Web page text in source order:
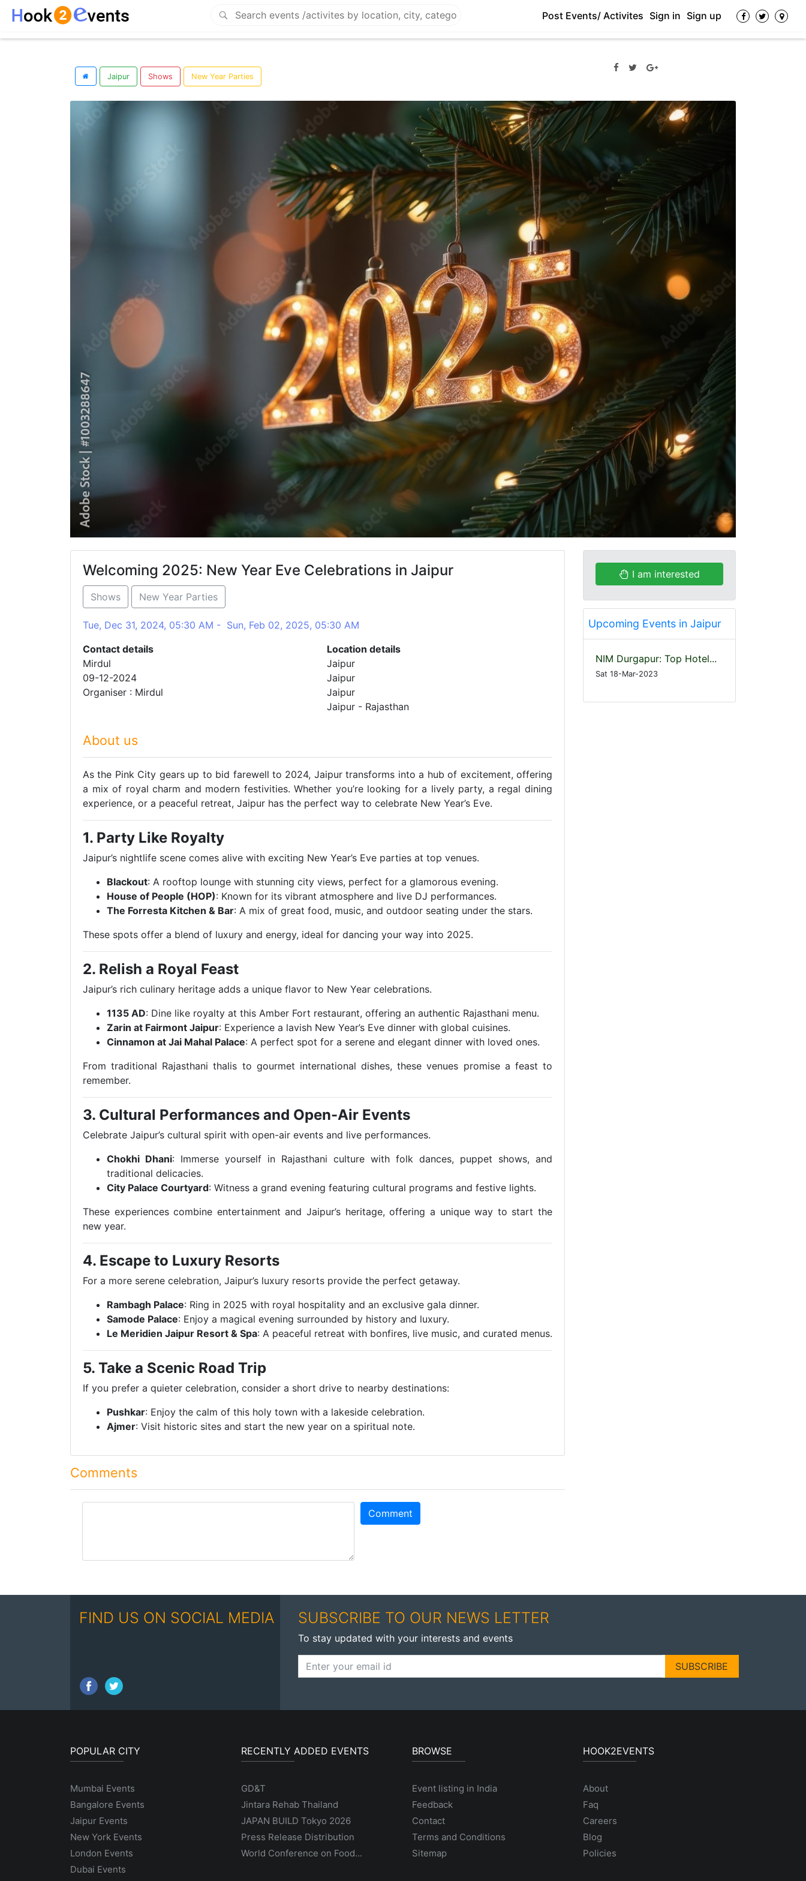
Post Events/ Activites Sign in Sign up
Jaipur Shows New Year Parties
Welcoming 2025: New Year Eve Celebrations in Jaipur
Shows New Year Parties
Tue, Dec 31, 2024, 05:30 AM - Sun, Feb 02, 2025, 05:30 AM
Contact details
Mirdul
09-12-2024
Organiser : Mirdul
Location details
Jaipur
Jaipur
Jaipur
Jaipur - Rajasthan
About us
As the Pink City gears up to bid farewell to 2024, Jaipur transforms into a hub of excitement, offering
a mix of royal charm and modern festivities. Whether you’re looking for a lively party, a regal dining
experience, or a peaceful retreat, Jaipur has the perfect way to celebrate New Year’s Eve.
1. Party Like Royalty
Jaipur’s nightlife scene comes alive with exciting New Year’s Eve parties at top venues.
Blackout: A rooftop lounge with stunning city views, perfect for a glamorous evening.
House of People (HOP): Known for its vibrant atmosphere and live DJ performances.
The Forresta Kitchen & Bar: A mix of great food, music, and outdoor seating under the stars.
These spots offer a blend of luxury and energy, ideal for dancing your way into 2025.
2. Relish a Royal Feast
Jaipur’s rich culinary heritage adds a unique flavor to New Year celebrations.
1135 AD: Dine like royalty at this Amber Fort restaurant, offering an authentic Rajasthani menu.
Zarin at Fairmont Jaipur: Experience a lavish New Year’s Eve dinner with global cuisines.
Cinnamon at Jai Mahal Palace: A perfect spot for a serene and elegant dinner with loved ones.
From traditional Rajasthani thalis to gourmet international dishes, these venues promise a feast to
remember.
3. Cultural Performances and Open-Air Events
Celebrate Jaipur’s cultural spirit with open-air events and live performances.
Chokhi Dhani: Immerse yourself in Rajasthani culture with folk dances, puppet shows, and
traditional delicacies.
City Palace Courtyard: Witness a grand evening featuring cultural programs and festive lights.
These experiences combine entertainment and Jaipur’s heritage, offering a unique way to start the
new year.
4. Escape to Luxury Resorts
For a more serene celebration, Jaipur’s luxury resorts provide the perfect getaway.
Rambagh Palace: Ring in 2025 with royal hospitality and an exclusive gala dinner.
Samode Palace: Enjoy a magical evening surrounded by history and luxury.
Le Meridien Jaipur Resort & Spa: A peaceful retreat with bonfires, live music, and curated menus.
5. Take a Scenic Road Trip
If you prefer a quieter celebration, consider a short drive to nearby destinations:
Pushkar: Enjoy the calm of this holy town with a lakeside celebration.
Ajmer: Visit historic sites and start the new year on a spiritual note.
Comments
Comment
I am interested
Upcoming Events in Jaipur
NIM Durgapur: Top Hotel...
Sat 18-Mar-2023
FIND US ON SOCIAL MEDIA SUBSCRIBE TO OUR NEWS LETTER
To stay updated with your interests and events
SUBSCRIBE
POPULAR CITY
Mumbai Events
Bangalore Events
Jaipur Events
New York Events
London Events
Dubai Events
RECENTLY ADDED EVENTS
GD&T
Jintara Rehab Thailand
JAPAN BUILD Tokyo 2026
Press Release Distribution
World Conference on Food...
BROWSE
Event listing in India
Feedback
Contact
Terms and Conditions
Sitemap
HOOK2EVENTS
About
Faq
Careers
Blog
Policies